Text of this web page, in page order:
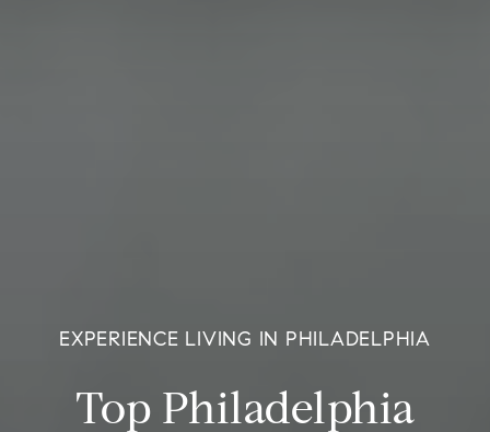
EXPERIENCE LIVING IN PHILADELPHIA
Top Philadelphia